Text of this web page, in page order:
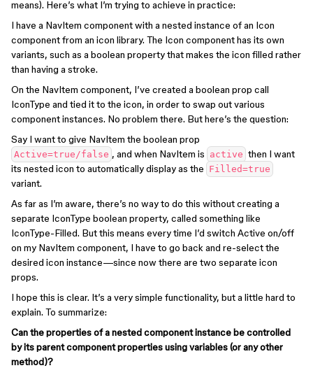
means). Here’s what I’m trying to achieve in practice:
I have a NavItem component with a nested instance of an Icon
component from an icon library. The Icon component has its own
variants, such as a boolean property that makes the icon filled rather
than having a stroke.
On the NavItem component, I’ve created a boolean prop call
IconType and tied it to the icon, in order to swap out various
component instances. No problem there. But here’s the question:
Say I want to give NavItem the boolean prop
Active=true/false , and when NavItem is active then I want
its nested icon to automatically display as the Filled=true
variant.
As far as I’m aware, there’s no way to do this without creating a
separate IconType boolean property, called something like
IconType-Filled. But this means every time I’d switch Active on/off
on my NavItem component, I have to go back and re-select the
desired icon instance—since now there are two separate icon
props.
I hope this is clear. It’s a very simple functionality, but a little hard to
explain. To summarize:
Can the properties of a nested component instance be controlled
by its parent component properties using variables (or any other
method)?